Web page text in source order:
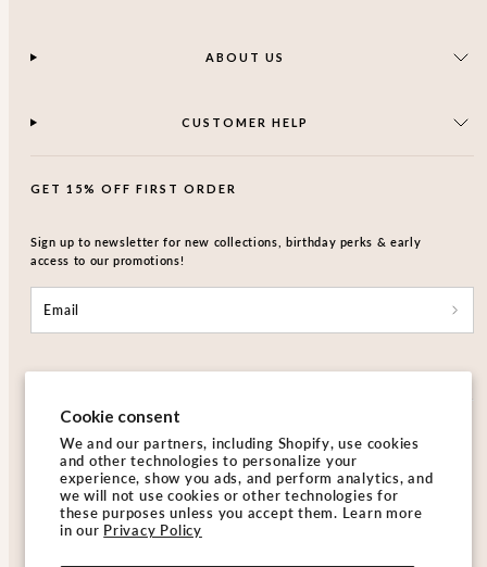
Cookie consent
We and our partners, including Shopify, use cookies
and other technologies to personalize your
experience, show you ads, and perform analytics, and
we will not use cookies or other technologies for
these purposes unless you accept them. Learn more
in our Privacy Policy
ABOUT US
CUSTOMER HELP
GET 15% OFF FIRST ORDER
Sign up to newsletter for new collections, birthday perks & early
access to our promotions!
Email
Facebook
Instagram